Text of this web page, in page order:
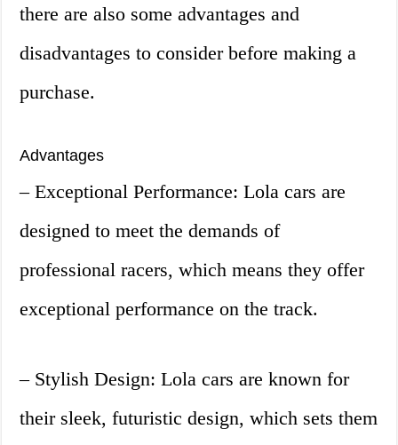
there are also some advantages and
disadvantages to consider before making a
purchase.
Advantages
– Exceptional Performance: Lola cars are
designed to meet the demands of
professional racers, which means they offer
exceptional performance on the track.
– Stylish Design: Lola cars are known for
their sleek, futuristic design, which sets them